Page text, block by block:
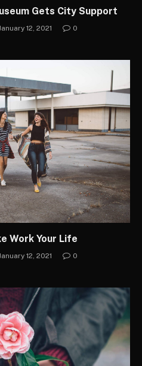
Gets City Support
12, 2021 0
Work Your Life
12, 2021 0